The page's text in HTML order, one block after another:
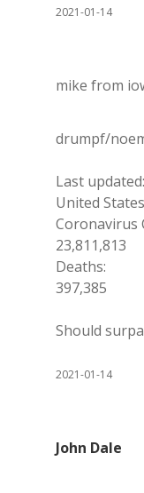
2021-01-14
mike from
drumpf/
Last
United States
Coronavirus
23,811,813
Deaths:
397,385
Should
2021-01-14
John Dale